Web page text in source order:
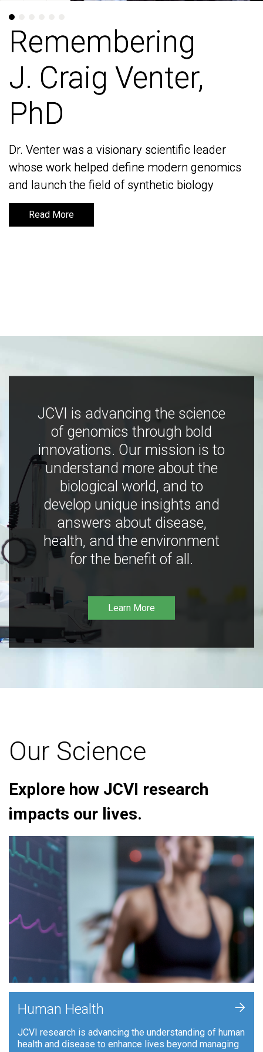
Remembering
J. Craig Venter,
PhD
Dr. Venter was a visionary scientific leader
whose work helped define modern genomics
and launch the field of synthetic biology
Read More
Remembering
J. Craig Venter,
PhD
Dr. Venter was a visionary scientific leader
whose work helped define modern genomics
and launch the field of synthetic biology
Read More
JCVI is advancing the science
of genomics through bold
innovations. Our mission is to
understand more about the
biological world, and to
develop unique insights and
answers about disease,
health, and the environment
for the benefit of all.
Learn More
Our Science
Explore how JCVI research
impacts our lives.
Human Health
JCVI research is advancing the understanding of human
health and disease to enhance lives beyond managing
+